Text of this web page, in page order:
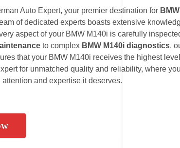
Auto Expert, your premier destination for
of dedicated experts boasts extensive
aspect of your BMW M140i is carefully
to complex BMW M140i diagnostics,
that your BMW M140i receives the highest
for unmatched quality and reliability, where
attention and expertise it deserves.